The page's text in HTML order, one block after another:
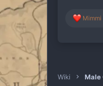
R
n
Wiki Male